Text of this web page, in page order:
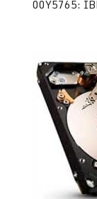
00Y5765: